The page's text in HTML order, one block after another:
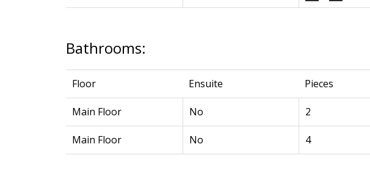
Bathrooms:
Floor Ensuite Pieces
Main Floor No 2
Main Floor No 4